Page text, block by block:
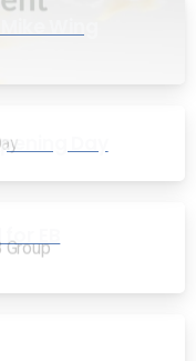
Wing
Day
EB